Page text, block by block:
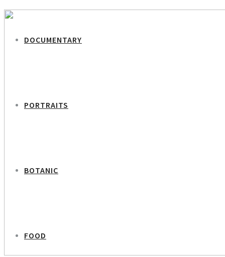
DOCUMENTARY
PORTRAITS
BOTANIC
FOOD